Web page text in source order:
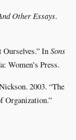
Other Essays.
InSons
Women’s Press.
2003. “The
Organization.”